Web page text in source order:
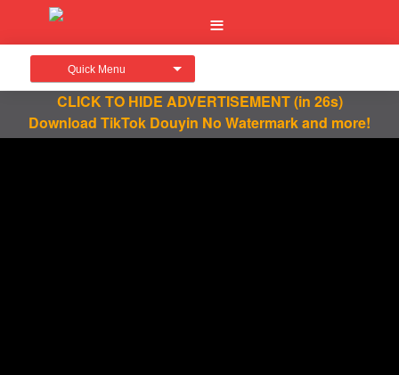
Quick Menu
CLICK TO HIDE ADVERTISEMENT(in 26s)
Download TikTok Douyin No Watermark and more!